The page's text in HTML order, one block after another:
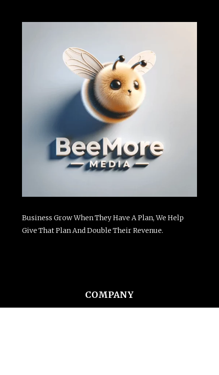
Business Grow When They Have A Plan, We Help
Give That Plan And Double Their Revenue.
COMPANY